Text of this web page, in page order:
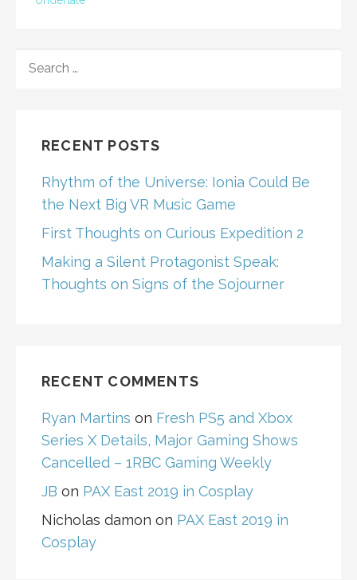
FOR:
RECENT POSTS
Rhythm of the Universe: Ionia Could Be
the Next Big VR Music Game
First Thoughts on Curious Expedition 2
Making a Silent Protagonist Speak:
Thoughts on Signs of the Sojourner
RECENT COMMENTS
Ryan Martins on Fresh PS5 and Xbox
Series X Details, Major Gaming Shows
Cancelled – 1RBC Gaming Weekly
JB on PAX East 2019 in Cosplay
Nicholas damon on PAX East 2019 in
Cosplay